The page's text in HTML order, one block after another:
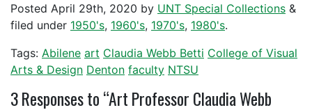
Posted April 29th, 2020 by UNT Special Collections &
filed under 1950's, 1960's, 1970's, 1980's.
Tags: Abilene art Claudia Webb Betti College of Visual
Arts & Design Denton faculty NTSU
3Responses to “Art Professor Claudia Webb